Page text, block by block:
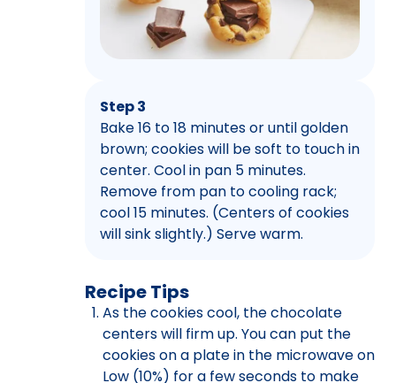
Step 3
Bake 16 to 18 minutes or until golden
brown; cookies will be soft to touch in
center. Cool in pan 5 minutes.
Remove from pan to cooling rack;
cool 15 minutes. (Centers of cookies
will sink slightly.) Serve warm.
Recipe Tips
As the cookies cool, the chocolate
centers will firm up. You can put the
cookies on a plate in the microwave on
Low (10%) for a few seconds to make